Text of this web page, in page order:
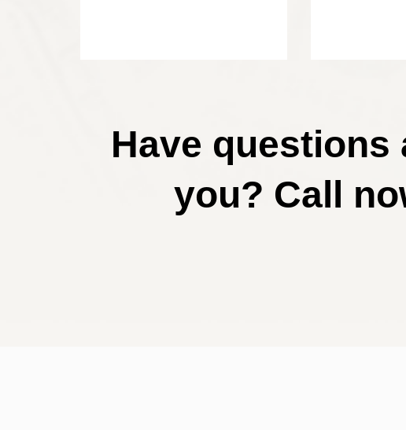
Have
you? Call